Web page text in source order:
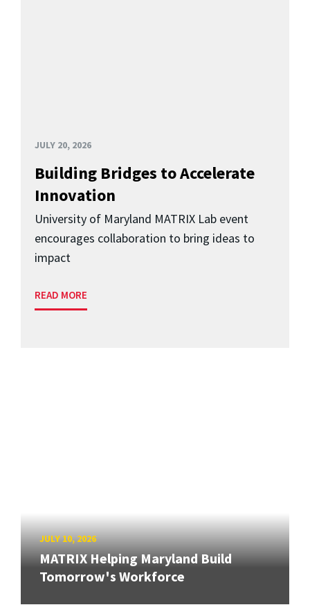
JULY 20, 2026
Building Bridges to Accelerate
Innovation
University of Maryland MATRIX Lab event
encourages collaboration to bring ideas to
impact
READ MORE
JULY 10, 2026
MATRIX Helping Maryland Build
Tomorrow's Workforce